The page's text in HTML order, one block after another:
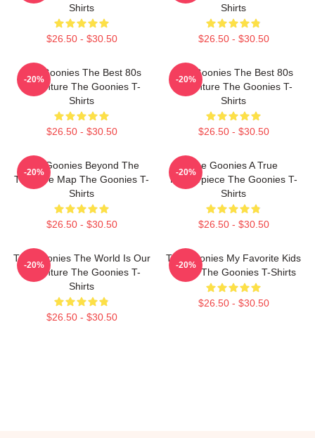
Shirts
$26.50 - $30.50
Shirts
$26.50 - $30.50
The Goonies The Best 80s
Adventure The Goonies T-
Shirts
$26.50 - $30.50
-20%
The Goonies The Best 80s
Adventure The Goonies T-
Shirts
$26.50 - $30.50
-20%
The Goonies Beyond The
Treasure Map The Goonies T-
Shirts
$26.50 - $30.50
-20%
The Goonies A True
Masterpiece The Goonies T-
Shirts
$26.50 - $30.50
-20%
The Goonies The World Is Our
Adventure The Goonies T-
Shirts
$26.50 - $30.50
-20%
The Goonies My Favorite Kids
Movie The Goonies T-Shirts
$26.50 - $30.50
-20%